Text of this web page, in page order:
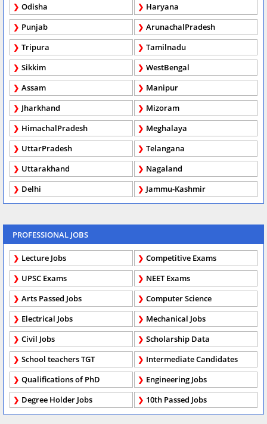
Odisha
Haryana
Punjab
ArunachalPradesh
Tripura
Tamilnadu
Sikkim
WestBengal
Assam
Manipur
Jharkhand
Mizoram
HimachalPradesh
Meghalaya
UttarPradesh
Telangana
Uttarakhand
Nagaland
Delhi
Jammu-Kashmir
PROFESSIONAL JOBS
Lecture Jobs
Competitive Exams
UPSC Exams
NEET Exams
Arts Passed Jobs
Computer Science
Electrical Jobs
Mechanical Jobs
Civil Jobs
Scholarship Data
School teachers TGT
Intermediate Candidates
Qualifications of PhD
Engineering Jobs
Degree Holder Jobs
10th Passed Jobs